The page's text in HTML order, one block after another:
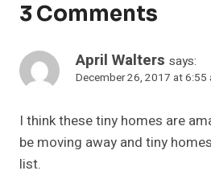
3 Comments
April Walters says:
December 26, 2017 at 6:55
I think these tiny homes are
be moving away and tiny
list.